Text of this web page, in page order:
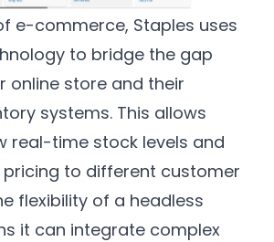
e-commerce, Staples uses
to bridge the gap
online store and their
systems. This allows
real-time stock levels and
pricing to different customer
flexibility of a headless
it can integrate complex